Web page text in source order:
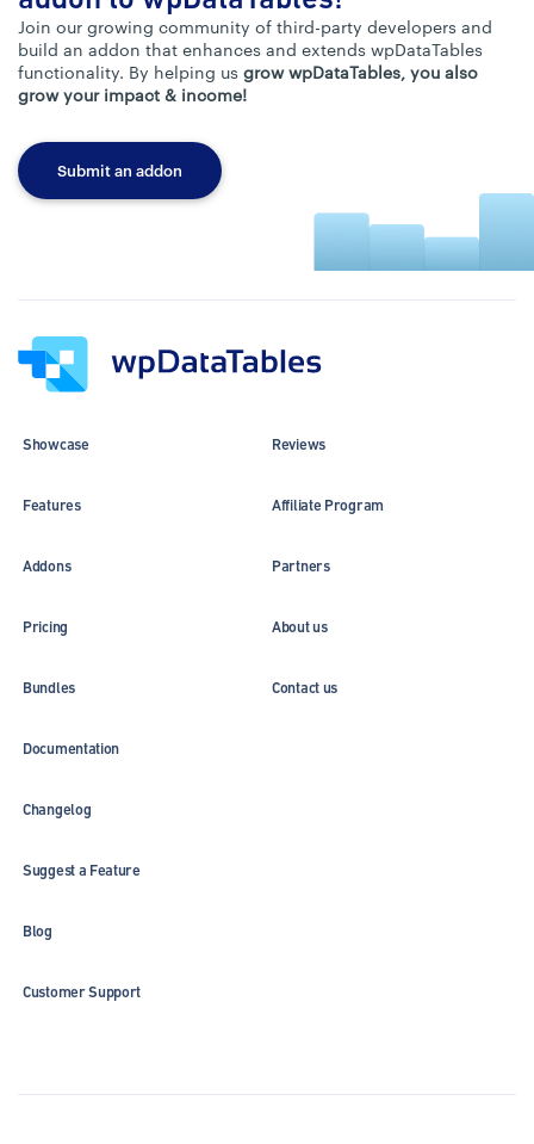
Join our growing community of third-party developers and
build an addon that enhances and extends wpDataTables
functionality. By helping us grow wpDataTables, you also
grow your impact & income!
Submit an addon
Showcase
Features
Addons
Pricing
Bundles
Reviews
Affiliate Program
Partners
About us
Contact us
Documentation
Changelog
Suggest a Feature
Blog
Customer Support